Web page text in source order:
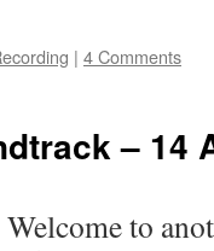
| 4 Comments
– 14
to